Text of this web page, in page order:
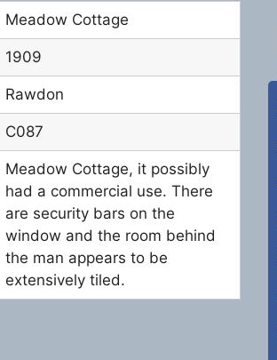
Meadow Cottage
1909
Rawdon
C087
Meadow Cottage, it possibly
had a commercial use. There
are security bars on the
window and the room behind
the man appears to be
extensively tiled.